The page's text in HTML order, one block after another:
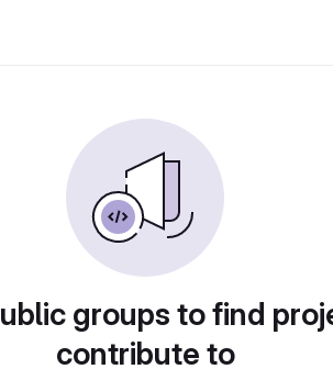
groups to find
contribute to